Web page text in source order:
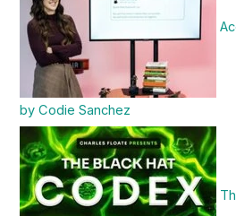
by Codie Sanchez